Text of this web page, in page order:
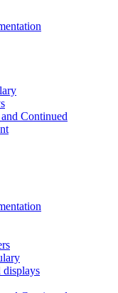
Continued
displays